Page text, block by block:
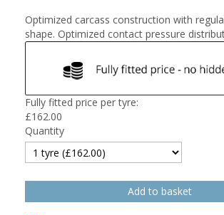
Optimized carcass construction with
shape. Optimized contact pressure
Fully fitted price per tyre:
£162.00
Quantity